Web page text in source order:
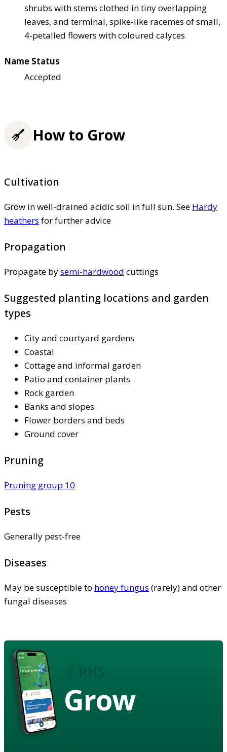
shrubs with stems clothed in tiny overlapping
leaves, and terminal, spike-like racemes of small,
4-petalled flowers with coloured calyces
Name Status
Accepted
How to Grow
Cultivation
Grow in well-drained acidic soil in full sun. See Hardy
heathers for further advice
Propagation
Propagate bysemi-hardwood cuttings
Suggested planting locations and garden
types
City and courtyard gardens
Coastal
Cottage and informal garden
Patio and container plants
Rock garden
Banks and slopes
Flower borders and beds
Ground cover
Pruning
Pruning group 10
Pests
Generally pest-free
Diseases
May be susceptible to honey fungus (rarely) and other
fungal diseases
Grow